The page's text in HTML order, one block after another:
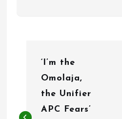
t
‘I’m the
Omolaja,
the Unifier
APC Fears’